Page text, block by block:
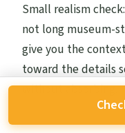
Small realism
not long museum-
give you the
toward the details
without absorbing.